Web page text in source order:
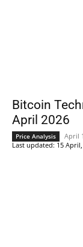
Bitcoin
April 2026
Price Analysis April
Last updated: 15